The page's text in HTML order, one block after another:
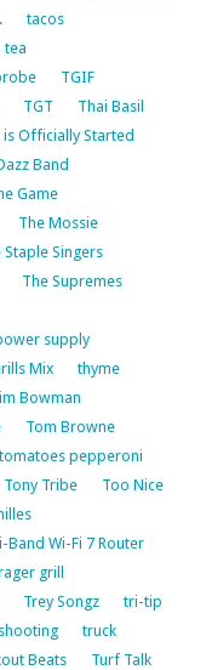
tacos
tea
TGIF
TGT
Thai Basil
Officially Started
Band
Game
The Mossie
Staple Singers
The Supremes
supply
Mix
thyme
Bowman
Tom Browne
tomatoes pepperoni
Tony Tribe
Too Nice
Band Wi-Fi 7 Router
grill
Trey Songz
tri-tip
truck
Beats
Turf Talk